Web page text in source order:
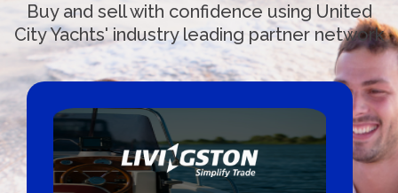
Buy and sell with confidence using United
City Yachts' industry leading partner network